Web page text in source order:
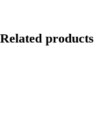
Related products